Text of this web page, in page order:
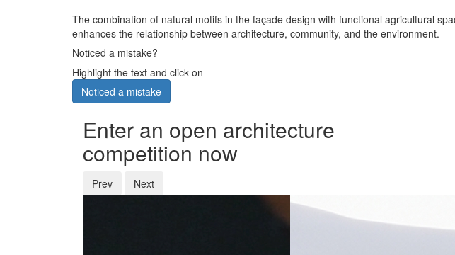
The combination of natural motifs in the façade design with functional agricultural
enhances the relationship between architecture, community, and the environment.
Noticed a mistake?
Highlight the text and click on
Noticed a mistake
Enter an open architecture
competition now
Prev Next